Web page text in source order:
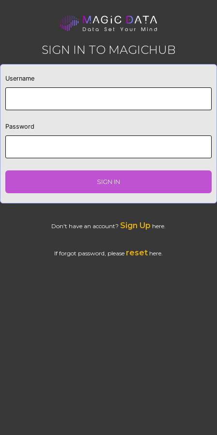
SIGN IN TO MAGICHUB
Username
Password
SIGN IN
Don't have an account? Sign Up here.
If forgot password, please reset here.